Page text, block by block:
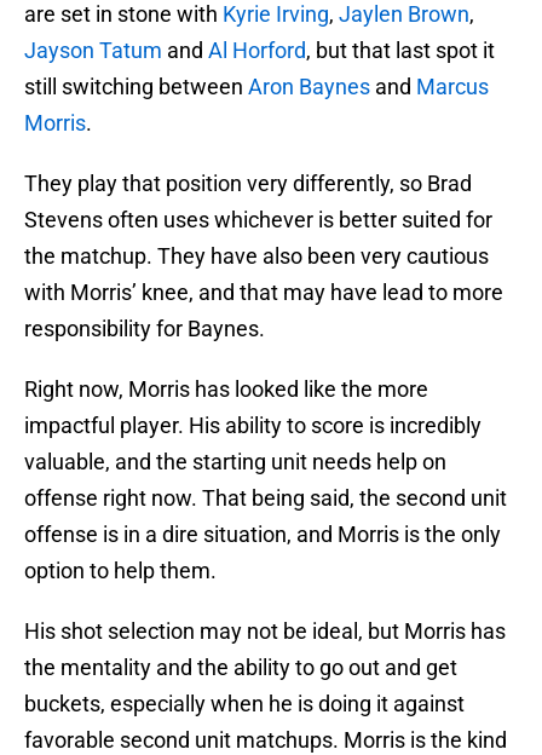
are set in stone with Kyrie Irving, Jaylen Brown,
Jayson Tatum and Al Horford, but that last spot it
still switching between Aron Baynes and Marcus
Morris.
They play that position very differently, so Brad
Stevens often uses whichever is better suited for
the matchup. They have also been very cautious
with Morris’ knee, and that may have lead to more
responsibility for Baynes.
Right now, Morris has looked like the more
impactful player. His ability to score is incredibly
valuable, and the starting unit needs help on
offense right now. That being said, the second unit
offense is in a dire situation, and Morris is the only
option to help them.
His shot selection may not be ideal, but Morris has
the mentality and the ability to go out and get
buckets, especially when he is doing it against
favorable second unit matchups. Morris is the kind